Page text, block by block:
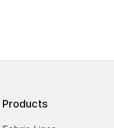
Products